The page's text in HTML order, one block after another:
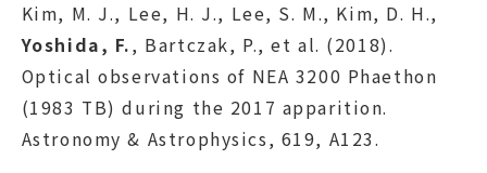
Kim, M. J., Lee, H. J., Lee, S. M., Kim, D. H.,
Yoshida, F., Bartczak, P., et al. (2018).
Optical observations of NEA 3200 Phaethon
(1983 TB) during the 2017 apparition.
Astronomy & Astrophysics, 619, A123.